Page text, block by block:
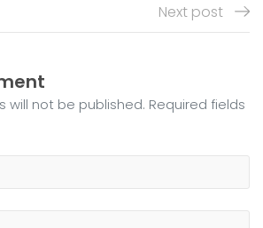
Next post
will not be published. Required fields